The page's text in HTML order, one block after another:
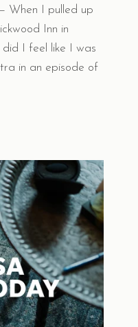
When I pulled up
Inn in
I feel like I was
in an episode of